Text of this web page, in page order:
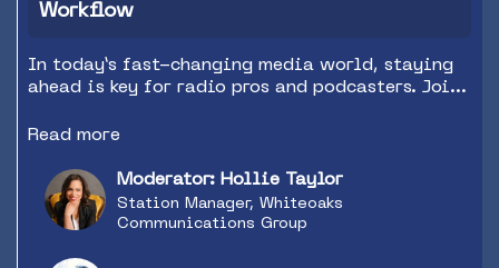
Workflow
In today’s fast-changing media world, staying
ahead is key for radio pros and podcasters. Join
into how AI is transforming content creation
This session will reveal innovative AI tools to
enhance productivity, improve content quality,
and streamline operations. Whether you’re a
Read more
Moderator: Hollie Taylor
Station Manager, Whiteoaks
Communications Group